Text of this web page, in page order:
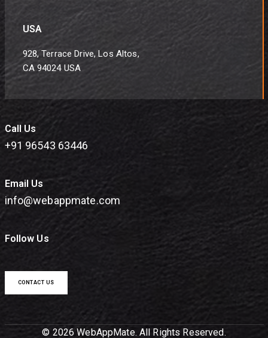
USA
928, Terrace Drive, Los Altos,
CA 94024 USA
Call Us
+91 96543 63446
Email Us
info@webappmate.com
Follow Us
CONTACT US
© 2026 WebAppMate. All Rights Reserved.